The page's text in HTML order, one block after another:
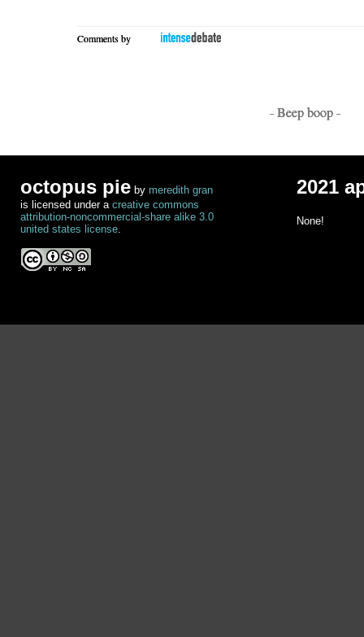
Comments by
- Beep boop -
octopus pie by meredith gran
is licensed under a creative commons
attribution-noncommercial-share alike 3.0
united states license.
2021
None!